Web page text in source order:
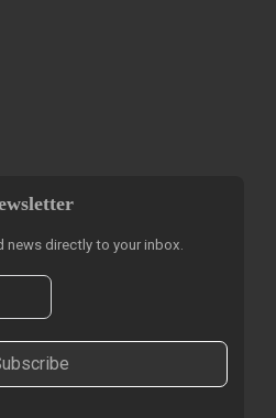
directly to your inbox.